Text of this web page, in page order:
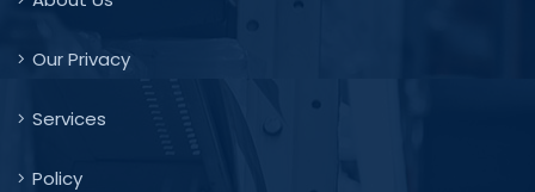
Our Privacy
Services
Policy